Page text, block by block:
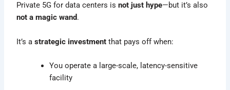
Private 5G for data centers isnot just hype—but it’s also
not a magic wand.
It’s astrategic investment that pays off when:
You operate a large-scale, latency-sensitive
facility